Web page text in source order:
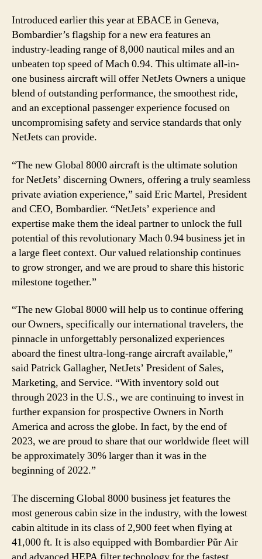
Introduced earlier this year at EBACE in Geneva,
Bombardier’s flagship for a new era features an
industry-leading range of 8,000 nautical miles and an
unbeaten top speed of Mach 0.94. This ultimate all-in-
one business aircraft will offer NetJets Owners a unique
blend of outstanding performance, the smoothest ride,
and an exceptional passenger experience focused on
uncompromising safety and service standards that only
NetJets can provide.
“The new Global 8000 aircraft is the ultimate solution
for NetJets’ discerning Owners, offering a truly seamless
private aviation experience,” said Eric Martel, President
and CEO, Bombardier. “NetJets’ experience and
expertise make them the ideal partner to unlock the full
potential of this revolutionary Mach 0.94 business jet in
a large fleet context. Our valued relationship continues
to grow stronger, and we are proud to share this historic
milestone together.”
“The new Global 8000 will help us to continue offering
our Owners, specifically our international travelers, the
pinnacle in unforgettably personalized experiences
aboard the finest ultra-long-range aircraft available,”
said Patrick Gallagher, NetJets’ President of Sales,
Marketing, and Service. “With inventory sold out
through 2023 in the U.S., we are continuing to invest in
further expansion for prospective Owners in North
America and across the globe. In fact, by the end of
2023, we are proud to share that our worldwide fleet will
be approximately 30% larger than it was in the
beginning of 2022.”
The discerning Global 8000 business jet features the
most generous cabin size in the industry, with the lowest
cabin altitude in its class of 2,900 feet when flying at
41,000 ft. It is also equipped with Bombardier Pũr Air